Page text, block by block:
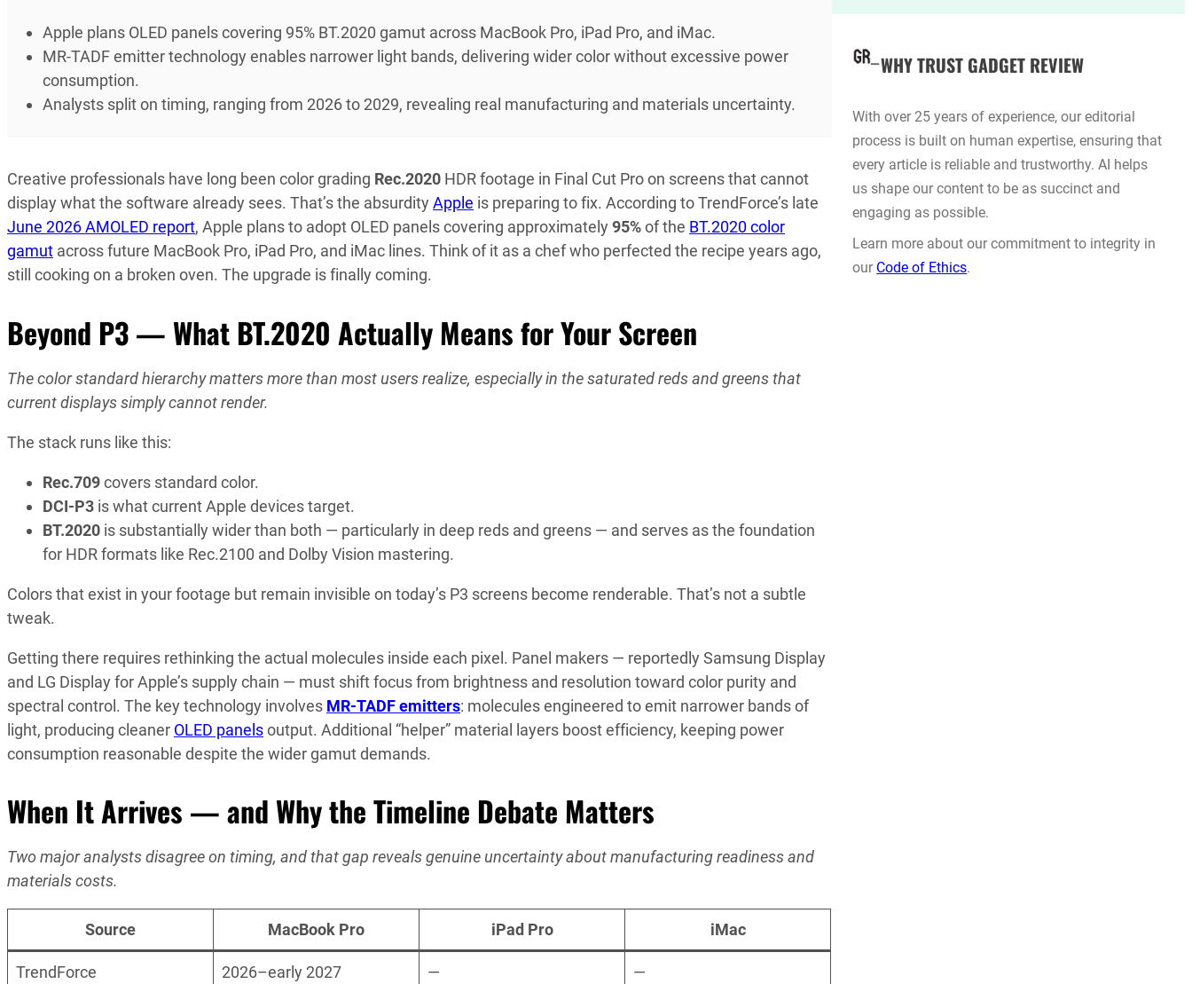
Apple plans OLED panels covering 95% BT.2020 gamut across MacBook Pro, iPad Pro, and iMac.
MR-TADF emitter technology enables narrower light bands, delivering wider color without excessive power
consumption.
Analysts split on timing, ranging from 2026 to 2029, revealing real manufacturing and materials uncertainty.
Creative professionals have long been color grading Rec.2020 HDR footage in Final Cut Pro on screens that cannot
display what the software already sees. That’s the absurdity Apple is preparing to fix. According to TrendForce’s late
June 2026 AMOLED report, Apple plans to adopt OLED panels covering approximately 95%of the BT.2020 color
gamut across future MacBook Pro, iPad Pro, and iMac lines. Think of it as a chef who perfected the recipe years ago,
still cooking on a broken oven. The upgrade is finally coming.
Beyond P3 — What BT.2020 Actually Means for Your Screen
The color standard hierarchy matters more than most users realize, especially in the saturated reds and greens that
current displays simply cannot render.
The stack runs like this:
Rec.709covers standard color.
DCI-P3 is what current Apple devices target.
BT.2020 is substantially wider than both — particularly in deep reds and greens — and serves as the foundation
for HDR formats like Rec.2100 and Dolby Vision mastering.
Colors that exist in your footage but remain invisible on today’s P3 screens become renderable. That’s not a subtle
tweak.
Getting there requires rethinking the actual molecules inside each pixel. Panel makers — reportedly Samsung Display
and LG Display for Apple’s supply chain — must shift focus from brightness and resolution toward color purity and
spectral control. The key technology involves MR-TADF emitters: molecules engineered to emit narrower bands of
light, producing cleaner OLED panelsoutput. Additional “helper” material layers boost efficiency, keeping power
consumption reasonable despite the wider gamut demands.
When It Arrives — and Why the Timeline Debate Matters
Two major analysts disagree on timing, and that gap reveals genuine uncertainty about manufacturing readiness and
materials costs.
Source MacBook Pro iPad Pro iMac
TrendForce 2026–early 2027 — —
20 New Car Inventions That
AUG 4, 2026